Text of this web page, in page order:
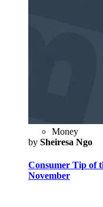
Money
by Sheiresa Ngo
Consumer Tip of
November